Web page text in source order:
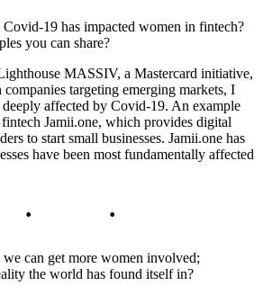
19 has impacted women in fintech?
you can share?
MASSIV, a Mastercard initiative,
targeting emerging markets, I
deeply affected by Covid-19. An example
Jamii.one, which provides digital
to start small businesses. Jamii.one has
have been most fundamentally affected
can get more women involved;
the world has found itself in?